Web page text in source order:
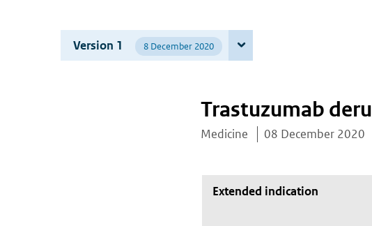
here:
Version 1 8 December 2020
Trastuzumab
Medicine 08 December 2020
Extended indication